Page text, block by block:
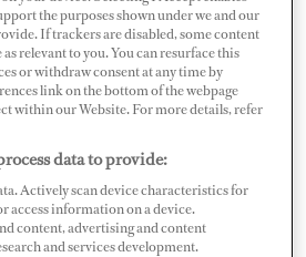
the purposes shown under we and our
If trackers are disabled, some content
as relevant to you. You can resurface this
or withdraw consent at any time by
link on the bottom of the webpage
within our Website. For more details, refer
data to provide:
Actively scan device characteristics for
information on a device.
content, advertising and content
and services development.